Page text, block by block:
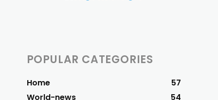
POPULAR CATEGORIES
Home
57
World-news
54